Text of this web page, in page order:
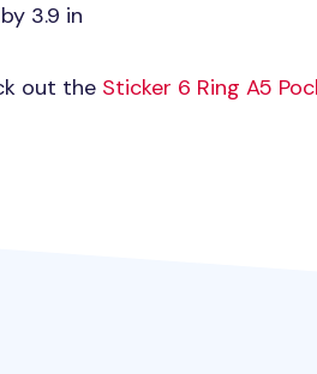
3.9 in
out the Sticker 6 Ring A5